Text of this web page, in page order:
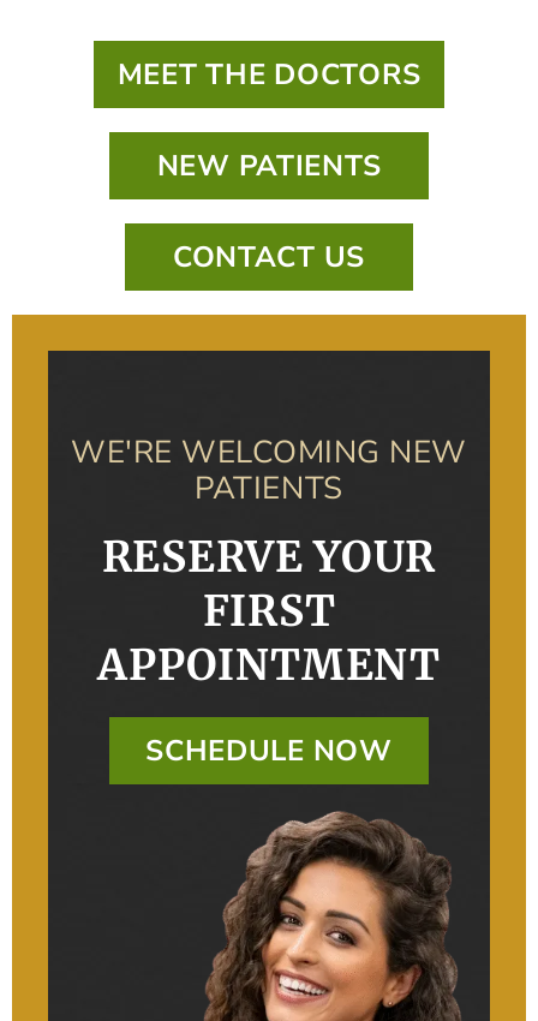
MEET THE DOCTORS
NEW PATIENTS
CONTACT US
WE'RE WELCOMING NEW
PATIENTS
RESERVE YOUR
FIRST
APPOINTMENT
SCHEDULE NOW